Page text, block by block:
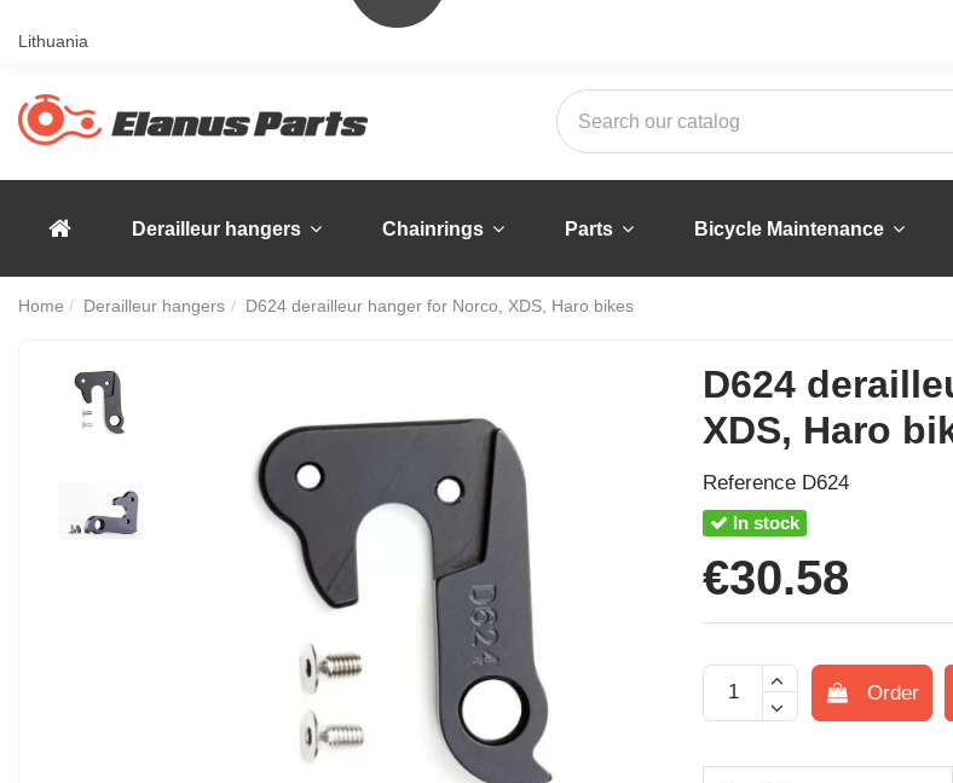
Lithuania
Derailleur hangers Chainrings Parts Bicycle Maintenance
Home Derailleur hangers D624 derailleur hanger for Norco, XDS, Haro bikes
D624
XDS, Haro
Reference D624
In stock
€30.58
Order